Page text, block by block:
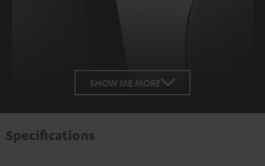
SHOW ME MORE
Specifications